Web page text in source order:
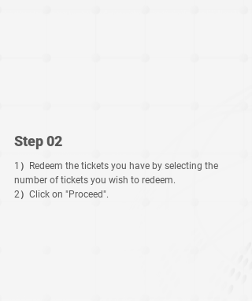
Step 02
1）Redeem the tickets you have by selecting the
number of tickets you wish to redeem.
2）Click on "Proceed".